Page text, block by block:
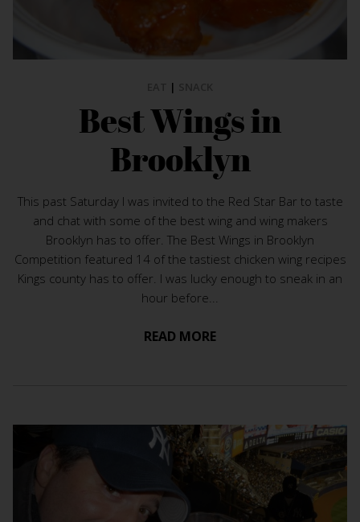
|
Best Wings in
Brooklyn
This past Saturday I was invited to the Red Star Bar to taste
and chat with some of the best wing and wing makers
Brooklyn has to offer. The Best Wings in Brooklyn
Competition featured 14 of the tastiest chicken wing recipes
Kings county has to offer. I was lucky enough to sneak in an
hour before...
READ MORE